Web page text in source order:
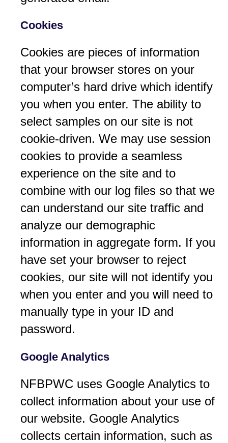
Cookies
Cookies are pieces of information
that your browser stores on your
computer’s hard drive which identify
you when you enter. The ability to
select samples on our site is not
cookie-driven. We may use session
cookies to provide a seamless
experience on the site and to
combine with our log files so that we
can understand our site traffic and
analyze our demographic
information in aggregate form. If you
have set your browser to reject
cookies, our site will not identify you
when you enter and you will need to
manually type in your ID and
password.
Google Analytics
NFBPWC uses Google Analytics to
collect information about your use of
our website. Google Analytics
collects certain information, such as